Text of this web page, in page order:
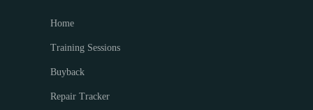
Home
Training Sessions
Buyback
Repair Tracker